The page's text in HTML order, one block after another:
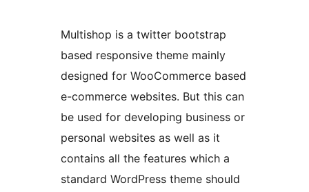
Multishop is a twitter bootstrap
based responsive theme mainly
designed for WooCommerce based
e-commerce websites. But this can
be used for developing business or
personal websites as well as it
contains all the features which a
standard WordPress theme should